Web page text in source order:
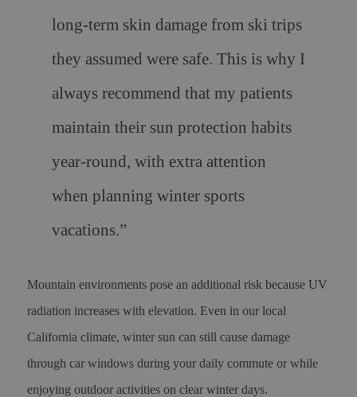
long-term skin damage from ski trips
they assumed were safe. This is why I
always recommend that my patients
maintain their sun protection habits
year-round, with extra attention
when planning winter sports
vacations.”
Mountain environments pose an additional risk because UV
radiation increases with elevation. Even in our local
California climate, winter sun can still cause damage
through car windows during your daily commute or while
enjoying outdoor activities on clear winter days.